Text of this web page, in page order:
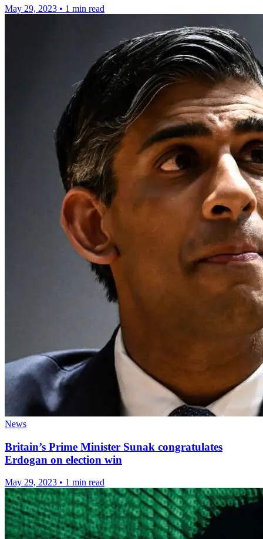
May 29, 2023 • 1 min read
News
Britain’s Prime Minister Sunak congratulates
Erdogan on election win
May 29, 2023 • 1 min read